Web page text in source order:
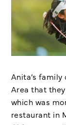
Anita’s
Area that
which was
restaurant in